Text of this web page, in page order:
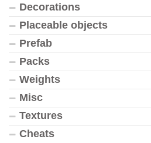
Decorations
Placeable objects
Prefab
Packs
Weights
Misc
Textures
Cheats